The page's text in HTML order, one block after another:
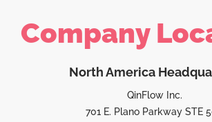
Company
North America
QinFlow Inc.
701 E. Plano Parkway STE